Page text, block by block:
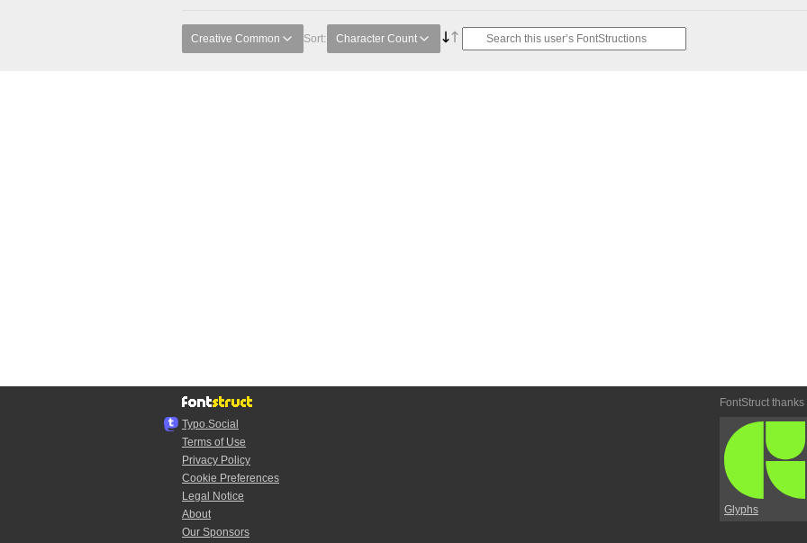
Creative Common Sort: Character Count
Typo.Social
Terms of Use
Privacy Policy
Cookie Preferences
Legal Notice
About
Our Sponsors
FontStruct thanks
Glyphs